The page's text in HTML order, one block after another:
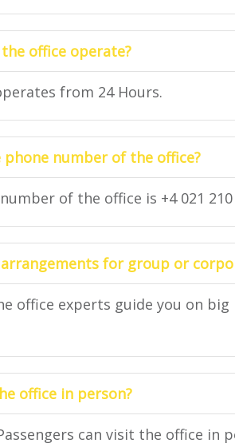
office operate?
from 24 Hours.
number of the office?
of the office is +4 021 210
arrangements for group or
office experts guide you on
office in person?
can visit the office in